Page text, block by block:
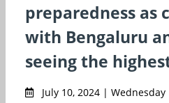
preparedness as
with Bengaluru
seeing the
July 10, 2024 |